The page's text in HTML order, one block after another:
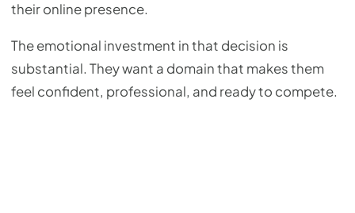
their online presence.
The emotional investment in that decision is
substantial. They want a domain that makes them
feel confident, professional, and ready to compete.